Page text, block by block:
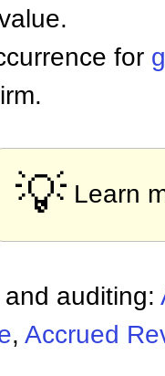
for
💡 Learn
auditing:
, Accrued